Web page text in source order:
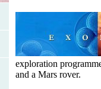
exploration
and a Mars rover.